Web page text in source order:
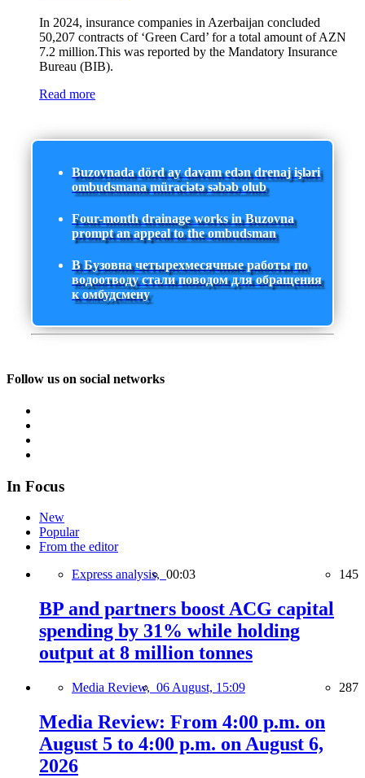
In 2024, insurance companies in Azerbaijan concluded
50,207 contracts of ‘Green Card’ for a total amount of AZN
7.2 million.This was reported by the Mandatory Insurance
Bureau (BIB).
Read more
Buzovnada dörd ay davam edən drenaj işləri
ombudsmana müraciətə səbəb olub
Four-month drainage works in Buzovna
prompt an appeal to the ombudsman
В Бузовна четырехмесячные работы по
водоотводу стали поводом для обращения
к омбудсмену
Follow us on social networks
In Focus
New
Popular
From the editor
Express analysis, 00:03 145
BP and partners boost ACG capital
spending by 31% while holding
output at 8 million tonnes
Media Review, 06 August, 15:09 287
Media Review: From 4:00 p.m. on
August 5 to 4:00 p.m. on August 6,
2026